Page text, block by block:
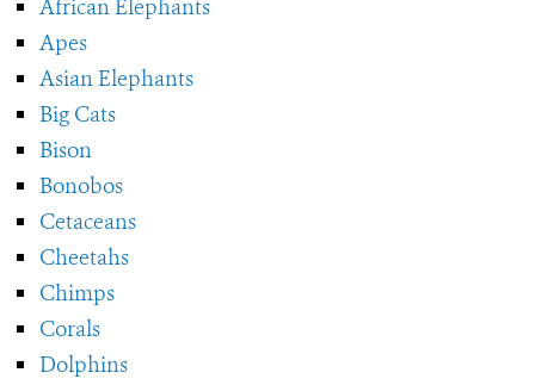
African Elephants
Apes
Asian Elephants
Big Cats
Bison
Bonobos
Cetaceans
Cheetahs
Chimps
Corals
Dolphins